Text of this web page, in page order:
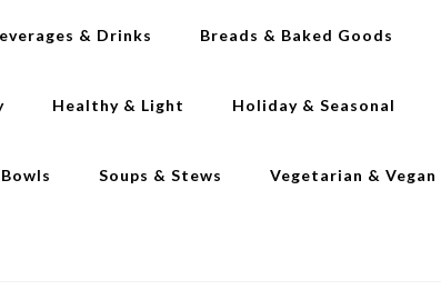
& Drinks Breads & Baked Goods
Healthy & Light Holiday & Seasonal
Soups & Stews Vegetarian & Vegan